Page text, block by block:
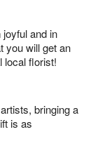
and in
you will get an
local florist!
bringing a
is as